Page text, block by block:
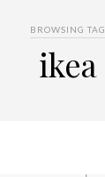
BROWSING TAG
ikea